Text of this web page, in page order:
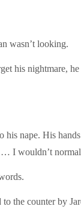
wasn’t looking.
his nightmare,
his nape. His
… I wouldn’t
the counter by